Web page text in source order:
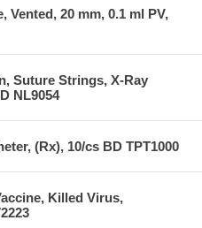
Vented, 20 mm, 0.1 ml PV,
Suture Strings, X-Ray
NL9054
(Rx), 10/cs BD TPT1000
Killed Virus,